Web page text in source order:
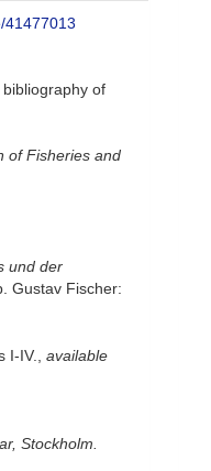
41477013
of
of Fisheries and
und der
Gustav Fischer:
I-IV.
available
Stockholm.